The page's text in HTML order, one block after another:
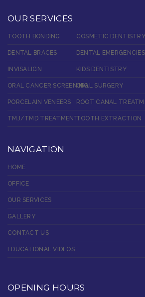
OUR SERVICES
TOOTH BONDING COSMETIC DENTISTRY
DENTAL BRACES DENTAL EMERGENCIES
INVISALIGN KIDS DENTISTRY
ORAL CANCER SCREENINGORAL SURGERY
PORCELAIN VENEERS ROOT CANAL
TMJ/TMD TREATMENTTOOTH EXTRACTION
NAVIGATION
HOME
OFFICE
OUR SERVICES
GALLERY
CONTACT US
EDUCATIONAL VIDEOS
OPENING HOURS